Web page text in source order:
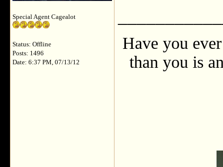
Special Agent Cagealot
Status: Offline
Posts: 1496
Date: 6:37 PM, 07/13/12
Have you
than you is